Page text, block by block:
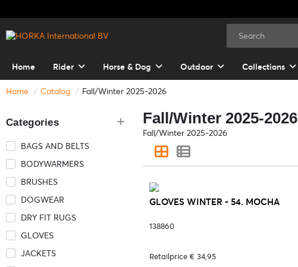
Home Rider Horse & Dog Outdoor Collections
Home Catalog Fall/Winter 2025-2026
Categories
BAGS AND BELTS
BODYWARMERS
BRUSHES
DOGWEAR
DRY FIT RUGS
GLOVES
JACKETS
Fall/Winter 2025-2026
Fall/Winter 2025-2026
GLOVES WINTER - 54. MOCHA
138860
Retailprice € 34,95